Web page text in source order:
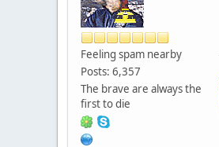
Feeling spam nearby
Posts: 6,357
The brave are always the
first to die